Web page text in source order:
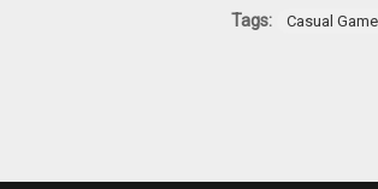
Tags: Casual